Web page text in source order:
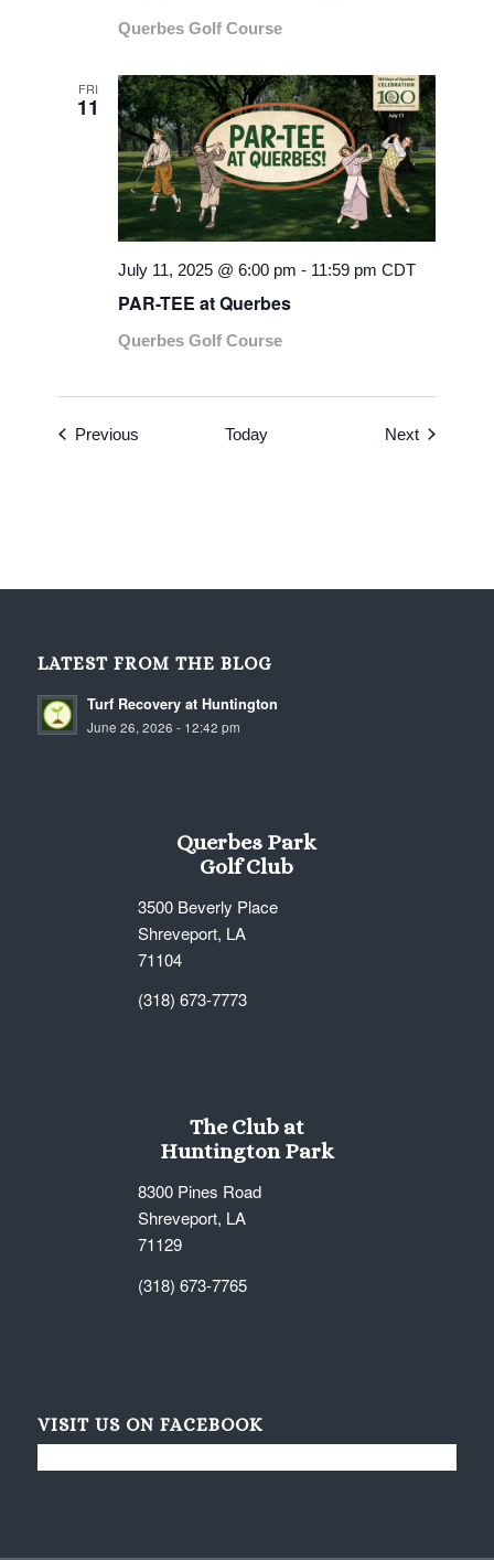
Querbes Golf Course
FRI
11
PAR-TEE at Querbes
July 11, 2025 @ 6:00 pm - 11:59 pm CDT
Querbes Golf Course
Previous Today NextEvents
LATEST FROM THE BLOG
Turf Recovery at Huntington
June 26, 2026 - 12:42 pm
Querbes Park
Golf Club
3500 Beverly Place
Shreveport, LA
71104
(318) 673-7773
The Club at
Huntington Park
8300 Pines Road
Shreveport, LA
71129
(318) 673-7765
VISIT US ON FACEBOOK